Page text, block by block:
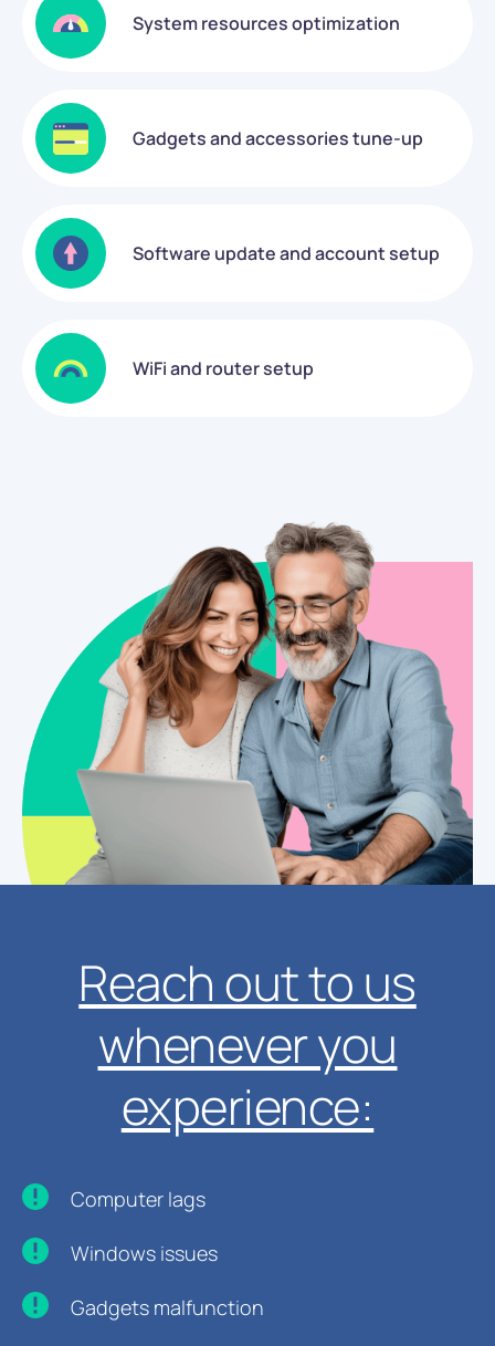
System resources optimization
Gadgets and accessories tune-up
Software update and account setup
WiFi and router setup
Reach out to us
whenever you
experience:
Computer lags
Windows issues
Gadgets malfunction